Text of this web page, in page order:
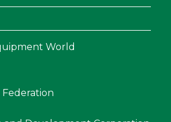
World
Federation